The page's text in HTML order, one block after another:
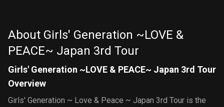
About Girls' Generation ~LOVE &
PEACE~ Japan 3rd Tour
Girls' Generation ~LOVE & PEACE~ Japan 3rd Tour
Overview
Girls' Generation ~ Love & Peace ~ Japan 3rd Tour is the